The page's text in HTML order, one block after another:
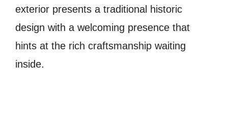
exterior presents a traditional historic
design with a welcoming presence that
hints at the rich craftsmanship waiting
inside.